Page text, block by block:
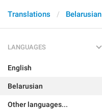
Translations Belarusian
LANGUAGES
English
Belarusian
Other languages...